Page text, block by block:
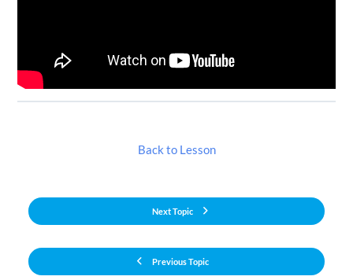
Previous Topic
Back to Lesson
Next Topic